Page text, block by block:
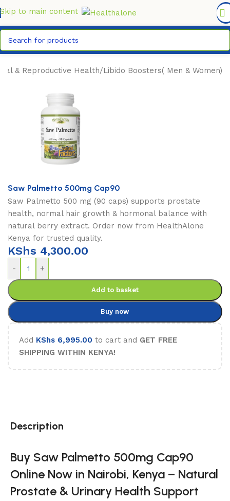
Skip to main content
6,995/=
& Reproductive Health/Libido Boosters( Men & Women)
Saw Palmetto 500mg Cap90
Saw Palmetto 500 mg (90 caps) supports prostate
health, normal hair growth & hormonal balance with
natural berry extract. Order now from HealthAlone
Kenya for trusted quality.
KShs 4,300.00
- +
Add to basket
Buy now
Add KShs 6,995.00 to cart and GET FREE
SHIPPING WITHIN KENYA!
Description
Buy Saw Palmetto 500mg Cap90
Online Now in Nairobi, Kenya – Natural
Prostate & Urinary Health Support